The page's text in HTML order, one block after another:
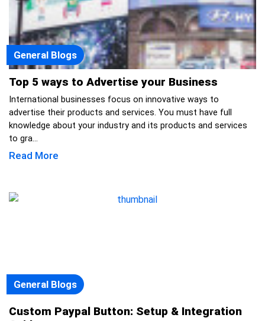
General Blogs
Top 5 ways to Advertise your Business
International businesses focus on innovative ways to
advertise their products and services. You must have full
knowledge about your industry and its products and services
to gra...
Read More
General Blogs
Custom Paypal Button: Setup & Integration